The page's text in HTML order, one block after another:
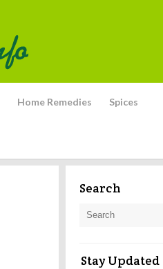
Home Remedies Spices
Search
Stay Updated